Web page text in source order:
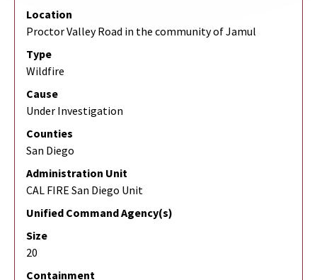
Location
Proctor Valley Road in the community of Jamul
Type
Wildfire
Cause
Under Investigation
Counties
San Diego
Administration Unit
CAL FIRE San Diego Unit
Unified Command Agency(s)
Size
20
Containment